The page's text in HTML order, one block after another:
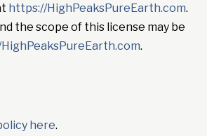
https://HighPeaksPureEarth.com.
the scope of this license may be
.
here.